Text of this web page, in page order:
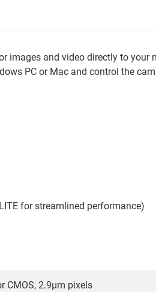
images and video directly to
PC or Mac and control the
for streamlined performance)
CMOS, 2.9µm pixels